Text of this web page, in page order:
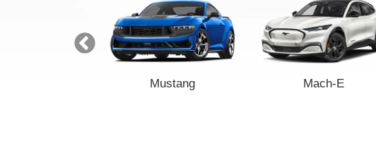
Mustang Mach-E